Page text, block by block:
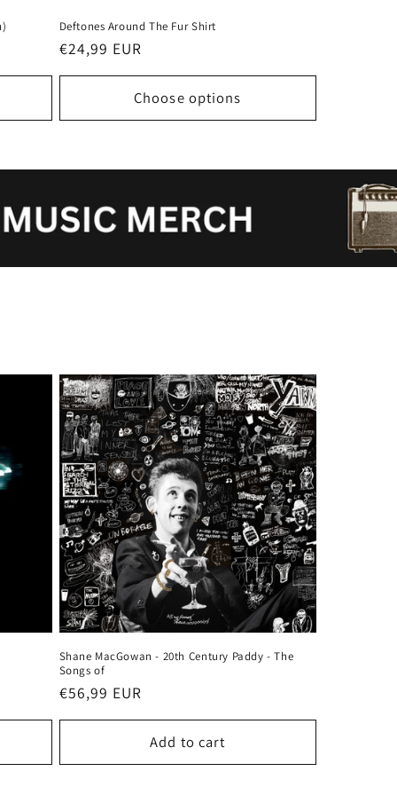
Deftones Around The Fur Shirt
Regular
€24,99 EUR
Choose options
Shane MacGowan - 20th Century Paddy - The
Songs of
Regular
€56,99 EUR
Add to cart